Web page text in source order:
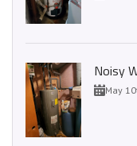
Noisy
May